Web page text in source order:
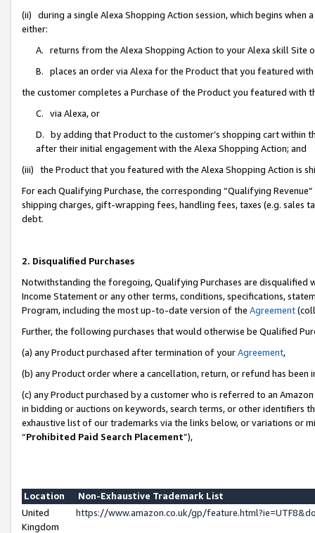
(ii) during a single Alexa Shopping Action session, which begins when
either:
A. returns from the Alexa Shopping Action to your Alexa skill Site
B. places an order via Alexa for the Product that you featured with
the customer completes a Purchase of the Product you featured with
C. via Alexa, or
D. by adding that Product to the customer’s shopping cart within
after their initial engagement with the Alexa Shopping Action; and
(iii) the Product that you featured with the Alexa Shopping Action is
For each Qualifying Purchase, the corresponding “Qualifying
shipping charges, gift-wrapping fees, handling fees, taxes (e.g. sales
debt.
2. Disqualified Purchases
Notwithstanding the foregoing, Qualifying Purchases are disqualified
Income Statement or any other terms, conditions, specifications,
Program, including the most up-to-date version of the Agreement
Further, the following purchases that would otherwise be Qualified
(a) any Product purchased after termination of yourAgreement,
(b) any Product order where a cancellation, return, or refund has been
(c) any Product purchased by a customer who is referred to an
in bidding or auctions on keywords, search terms, or other identifiers
exhaustive list of our trademarks via the links below, or variations or
“Prohibited Paid Search Placement”),
Location
Non-Exhaustive Trademark List
United
Kingdom
https://www.amazon.co.uk/gp/